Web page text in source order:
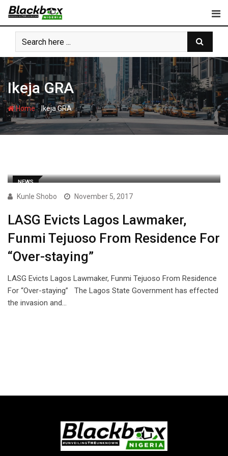
Skip
content
Ikeja GRA
Home-Ikeja GRA
NEWS
Kunle Shobo November 5, 2017
LASG Evicts Lagos Lawmaker,
Funmi Tejuoso From Residence For
“Over-staying”
LASG Evicts Lagos Lawmaker, Funmi Tejuoso From Residence
For “Over-staying” The Lagos State Government has effected
the invasion and…